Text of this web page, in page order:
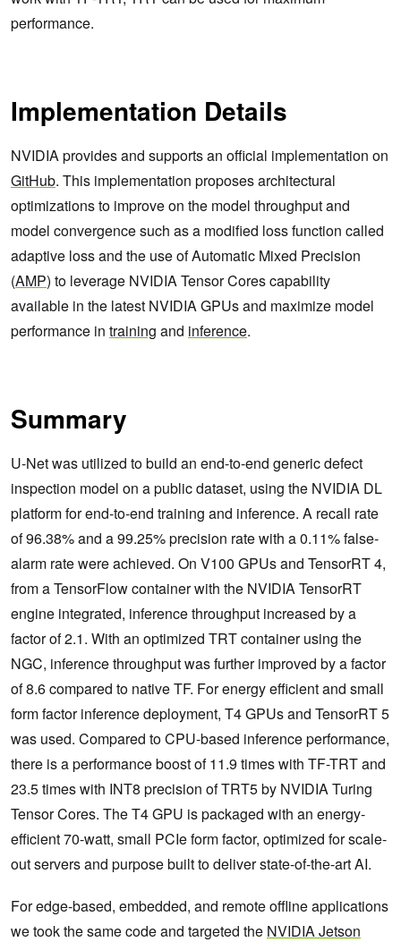
performance.
Implementation Details
NVIDIA provides and supports an official implementation on
GitHub. This implementation proposes architectural
optimizations to improve on the model throughput and
model convergence such as a modified loss function called
adaptive loss and the use of Automatic Mixed Precision
(AMP) to leverage NVIDIA Tensor Cores capability
available in the latest NVIDIA GPUs and maximize model
performance in training and inference.
Summary
U-Net was utilized to build an end-to-end generic defect
inspection model on a public dataset, using the NVIDIA DL
platform for end-to-end training and inference. A recall rate
of 96.38% and a 99.25% precision rate with a 0.11% false-
alarm rate were achieved. On V100 GPUs and TensorRT 4,
from a TensorFlow container with the NVIDIA TensorRT
engine integrated, inference throughput increased by a
factor of 2.1. With an optimized TRT container using the
NGC, inference throughput was further improved by a factor
of 8.6 compared to native TF. For energy efficient and small
form factor inference deployment, T4 GPUs and TensorRT 5
was used. Compared to CPU-based inference performance,
there is a performance boost of 11.9 times with TF-TRT and
23.5 times with INT8 precision of TRT5 by NVIDIA Turing
Tensor Cores. The T4 GPU is packaged with an energy-
efficient 70-watt, small PCIe form factor, optimized for scale-
out servers and purpose built to deliver state-of-the-art AI.
For edge-based, embedded, and remote offline applications
we took the same code and targeted the NVIDIA Jetson